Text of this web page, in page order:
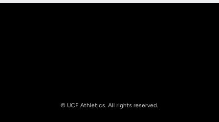
© UCF Athletics. All rights reserved.